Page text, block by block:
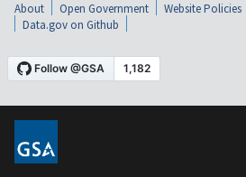
About Open Government Website Policies
Data.gov on Github